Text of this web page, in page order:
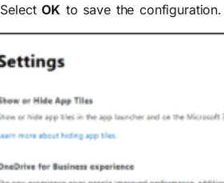
SelectOK to save the configuration.